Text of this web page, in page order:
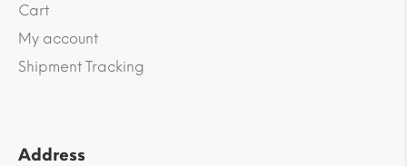
Cart
My account
Shipment Tracking
Address